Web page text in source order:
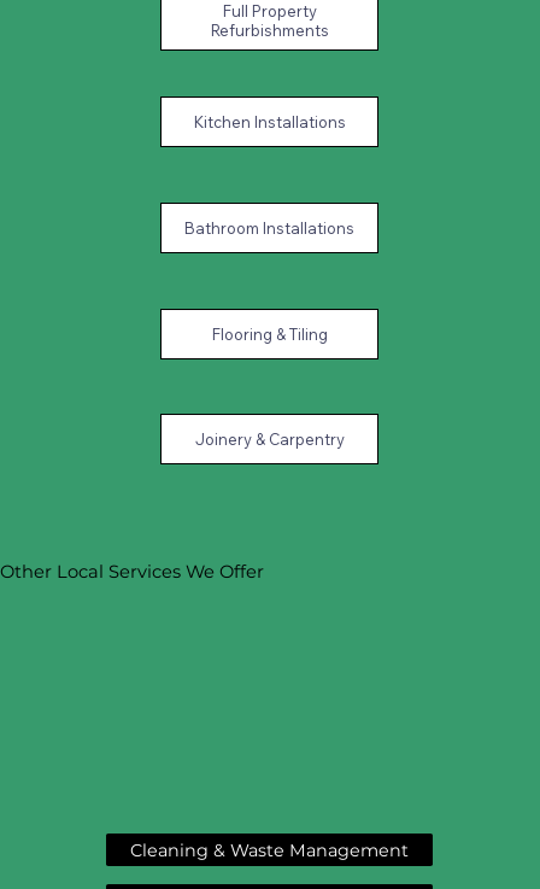
Full Property
Refurbishments
Kitchen Installations
Bathroom Installations
Flooring & Tiling
Joinery & Carpentry
Other Local Services We Offer
Cleaning & Waste Management